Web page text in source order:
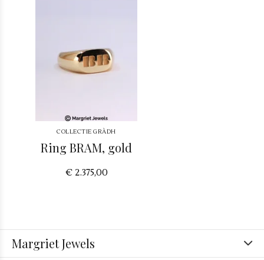
COLLECTIE GRÀDH
Ring BRAM, gold
€ 2.375,00
Margriet Jewels